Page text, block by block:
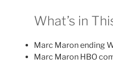
What’s in
Marc Maron ending
Marc Maron HBO